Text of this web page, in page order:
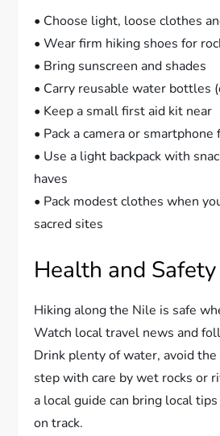
• Choose light, loose clothes
• Wear firm hiking shoes for
• Bring sunscreen and shades
• Carry reusable water bottles
• Keep a small first aid kit near
• Pack a camera or
• Use a light backpack with
haves
• Pack modest clothes when
sacred sites
Health and
Hiking along the Nile is safe
Watch local travel news and
Drink plenty of water, avoid the
step with care by wet rocks or
a local guide can bring local
on track.